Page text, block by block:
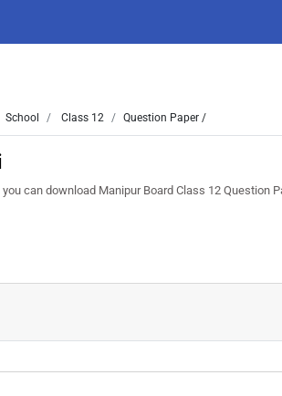
School Class 12 Question Paper /
can download Manipur Board Class 12 Question